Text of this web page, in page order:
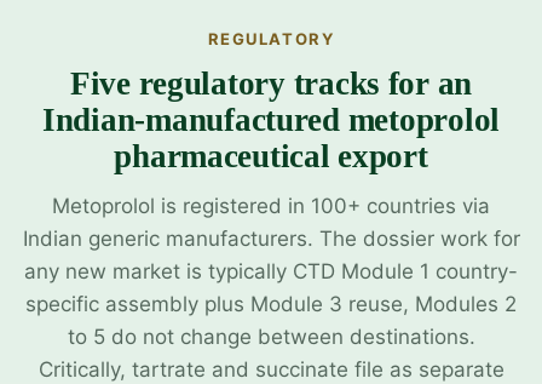
REGULATORY
Five regulatory tracks for an
Indian-manufactured metoprolol
pharmaceutical export
Metoprolol is registered in 100+ countries via
Indian generic manufacturers. The dossier work for
any new market is typically CTD Module 1 country-
specific assembly plus Module 3 reuse, Modules 2
to 5 do not change between destinations.
Critically, tartrate and succinate file as separate